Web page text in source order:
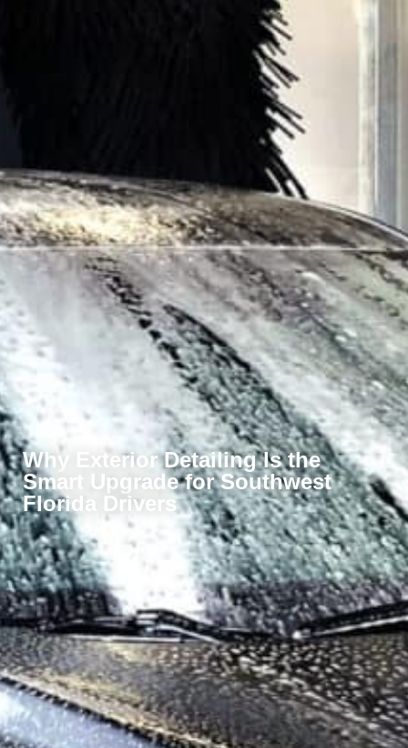
Why Exterior Detailing Is the
Smart Upgrade for Southwest
Florida Drivers